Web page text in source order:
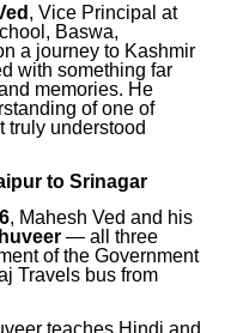
, Vice Principal at
Baswa,
a journey to Kashmir
with something far
memories. He
of one of
truly understood
to Srinagar
, Mahesh Ved and his
— all three
of the Government
Travels bus from
teaches Hindi and